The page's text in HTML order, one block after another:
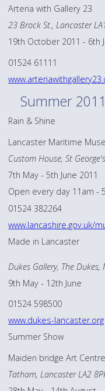
Arteria with Gallery 23
23 Brock St., Lancaster
19th October 2011 - 6th
01524 61111
Summer 2011
Rain & Shine
Lancaster Maritime
Custom House, St
7th May - 5th June 2011
Open every day 11am -
01524 382264
www.lancashire.gov.uk/
Made in Lancaster
Dukes Gallery, The
9th May - 12th June
01524 598500
www.dukes-lancaster.org
Summer Show
Maiden bridge Art
Tatham, Lancaster LA2